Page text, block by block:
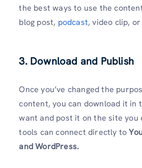
the best ways to use the
blog post, podcast, video clip,
3. Download and Publish
Once you’ve changed the
content, you can download it in
want and post it on the site you
tools can connect directly to
and WordPress.